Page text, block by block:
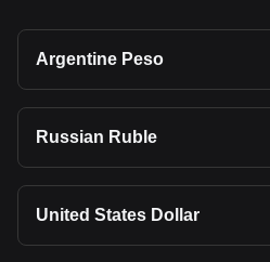
Argentine Peso
Russian Ruble
United States Dollar